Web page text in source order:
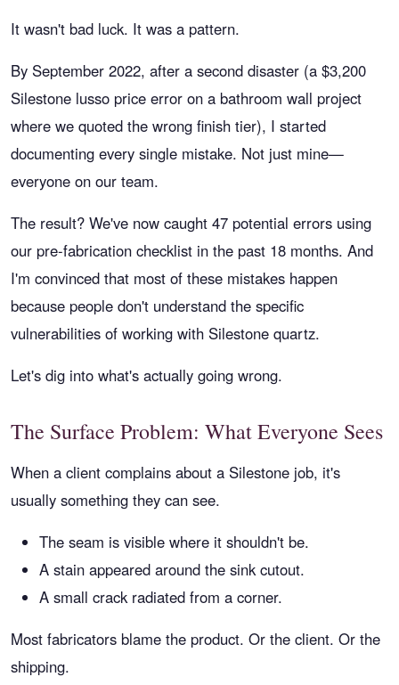
It wasn't bad luck. It was a pattern.
By September 2022, after a second disaster (a $3,200
Silestone lusso price error on a bathroom wall project
where we quoted the wrong finish tier), I started
documenting every single mistake. Not just mine—
everyone on our team.
The result? We've now caught 47 potential errors using
our pre-fabrication checklist in the past 18 months. And
I'm convinced that most of these mistakes happen
because people don't understand the specific
vulnerabilities of working with Silestone quartz.
Let's dig into what's actually going wrong.
The Surface Problem: What Everyone Sees
When a client complains about a Silestone job, it's
usually something they can see.
The seam is visible where it shouldn't be.
A stain appeared around the sink cutout.
A small crack radiated from a corner.
Most fabricators blame the product. Or the client. Or the
shipping.